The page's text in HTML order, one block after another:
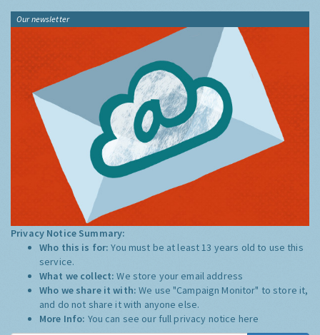
Our newsletter
Privacy Notice Summary:
Who this is for:You must be at least 13 years old to use this
service.
What we collect:We store your email address
Who we share it with:We use "Campaign Monitor" to store it,
and do not share it with anyone else.
More Info: You can see our full privacy notice here